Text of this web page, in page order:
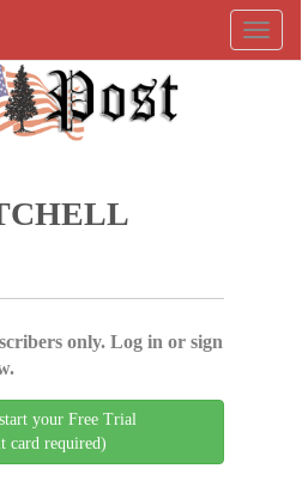
only. Log in or sign
your Free Trial
card required)